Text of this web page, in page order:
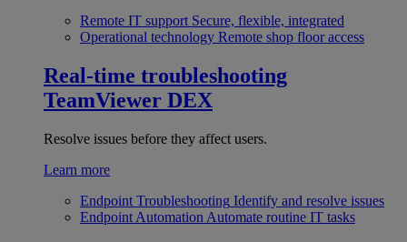
Remote IT support Secure, flexible, integrated
Operational technology Remote shop floor access
Real-time troubleshooting
TeamViewer DEX
Resolve issues before they affect users.
Learn more
Endpoint Troubleshooting Identify and resolve issues
Endpoint Automation Automate routine IT tasks